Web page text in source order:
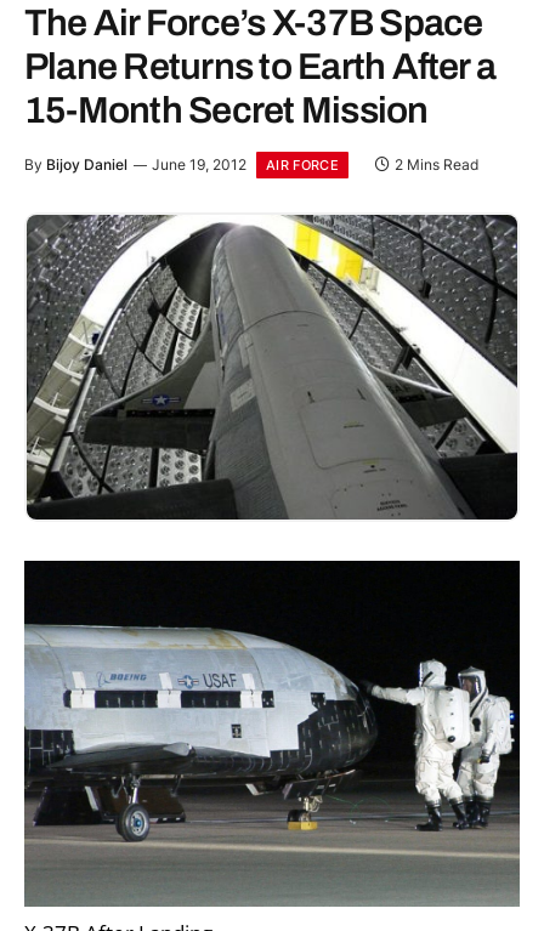
The Air Force’s X-37B Space
Plane Returns to Earth After a
15-Month Secret Mission
By Bijoy Daniel June 19, 2012 AIR FORCE 2 Mins Read